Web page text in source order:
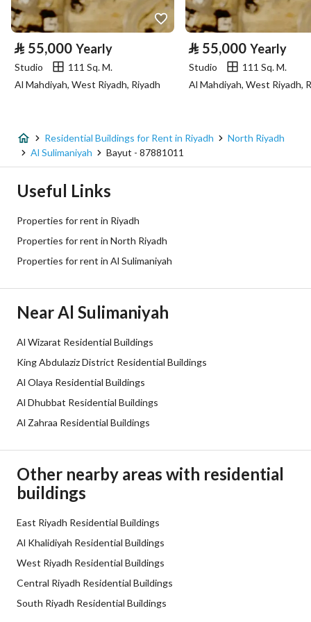
Property Specs
Advertisement Type
Listing Usage -
Price 700000
Utilities
Electricity Yes
Sewerage Yes
Additional Information
Listing Age 10+ years
Street Width 30
Deed Number
Listing Face Southern
Guarantees and
Duration
-
⃁ 55,000 Yearly
Studio
111 Sq. M.
Al Mahdiyah, West Riyadh, Riyadh
⃁ 55,000 Yearly
Studio
111 Sq. M.
Al Mahdiyah, West Riyadh,
Residential Buildings for Rent in Riyadh
North Riyadh
Al Sulimaniyah
Bayut - 87881011
Useful Links
Properties for rent in Riyadh
Properties for rent in North Riyadh
Properties for rent in Al Sulimaniyah
Near Al Sulimaniyah
Al Wizarat Residential Buildings
King Abdulaziz District Residential Buildings
Al Olaya Residential Buildings
Al Dhubbat Residential Buildings
Al Zahraa Residential Buildings
Other nearby areas with residential
buildings
East Riyadh Residential Buildings
Al Khalidiyah Residential Buildings
West Riyadh Residential Buildings
Central Riyadh Residential Buildings
South Riyadh Residential Buildings